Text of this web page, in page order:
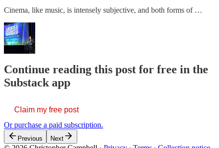
Cinema, like music, is intensely subjective, and both forms of …
Continue reading this post for free in the
Substack app
Claim my free post
Or purchase a paid subscription.
Previous Next